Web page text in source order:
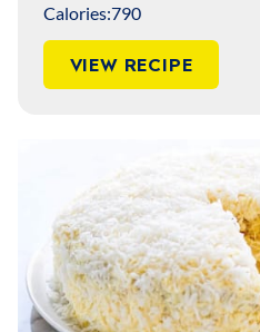
Calories:790
VIEW RECIPE